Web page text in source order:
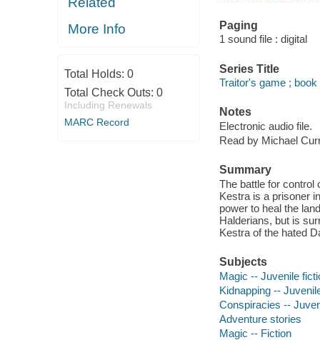
More Info
Total Holds: 0
Total Check Outs: 0
Including Renewals
MARC Record
Paging
1 sound file : digital
Series Title
Traitor's game ; book
Notes
Electronic audio file.
Read by Michael
Summary
The battle for control
Kestra is a prisoner
power to heal the
Halderians, but is
Kestra of the hated
Subjects
Magic -- Juvenile
Kidnapping --
Conspiracies --
Adventure stories
Magic -- Fiction